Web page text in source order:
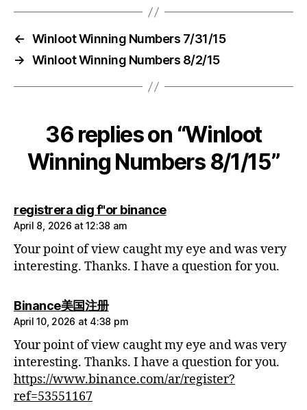
← Winloot Winning Numbers 7/31/15
→ Winloot Winning Numbers 8/2/15
36 replies on “Winloot
Winning Numbers 8/1/15”
registrera dig f"or binancesays:
April 8, 2026 at 12:38 am
Your point of view caught my eye and was very
interesting. Thanks. I have a question for you.
Binance美国注册says:
April 10, 2026 at 4:38 pm
Your point of view caught my eye and was very
interesting. Thanks. I have a question for you.
https://www.binance.com/ar/register?
ref=53551167